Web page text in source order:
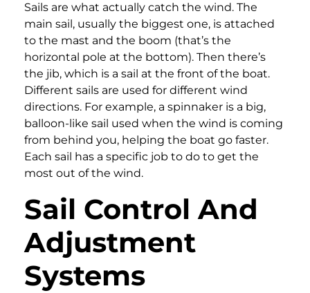
Sails are what actually catch the wind. The
main sail, usually the biggest one, is attached
to the mast and the boom (that’s the
horizontal pole at the bottom). Then there’s
the jib, which is a sail at the front of the boat.
Different sails are used for different wind
directions. For example, a spinnaker is a big,
balloon-like sail used when the wind is coming
from behind you, helping the boat go faster.
Each sail has a specific job to do to get the
most out of the wind.
Sail Control And
Adjustment
Systems